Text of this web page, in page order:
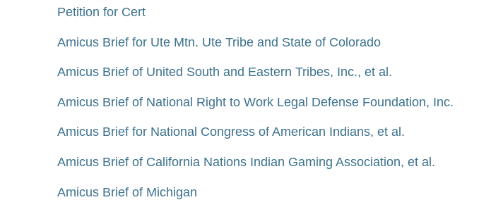
Petition for Cert
Amicus Brief for Ute Mtn. Ute Tribe and State of Colorado
Amicus Brief of United South and Eastern Tribes, Inc., et al.
Amicus Brief of National Right to Work Legal Defense Foundation, Inc.
Amicus Brief for National Congress of American Indians, et al.
Amicus Brief of California Nations Indian Gaming Association, et al.
Amicus Brief of Michigan